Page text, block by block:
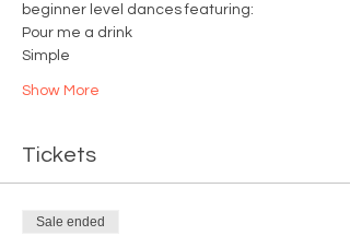
beginner level dances featuring:
Pour me a drink
Simple
Show More
Tickets
Sale ended